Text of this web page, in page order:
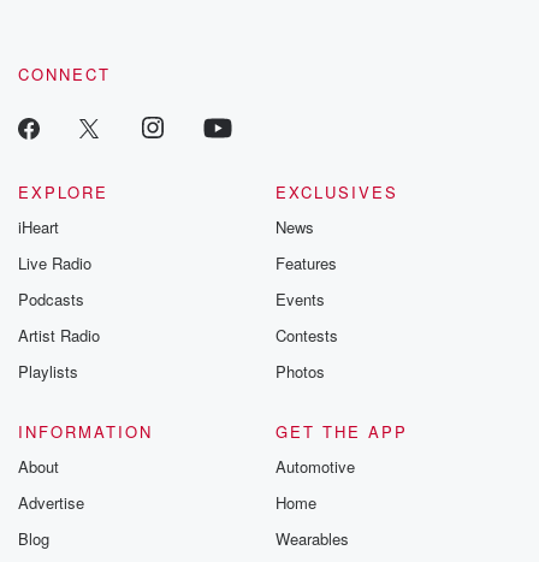
CONNECT
EXPLORE
iHeart
Live Radio
Podcasts
Artist Radio
Playlists
EXCLUSIVES
News
Features
Events
Contests
Photos
INFORMATION
About
Advertise
Blog
GET THE APP
Automotive
Home
Wearables